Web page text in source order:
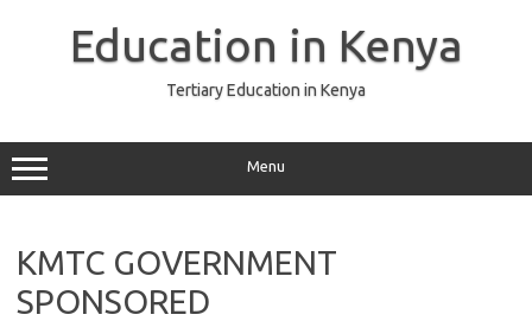
Education in Kenya
Tertiary Education in Kenya
Menu
KMTC GOVERNMENT
SPONSORED